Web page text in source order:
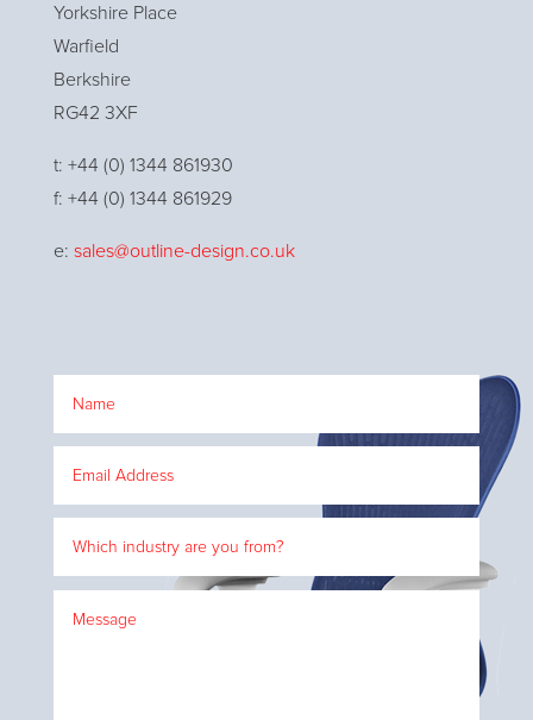
Yorkshire Place
Warfield
Berkshire
RG42 3XF
t: +44 (0) 1344 861930
f: +44 (0) 1344 861929
e: sales@outline-design.co.uk